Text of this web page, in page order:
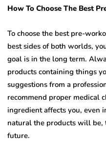
How To Choose The Best
To choose the best pre-
best sides of both worlds,
goal is in the long term.
products containing things
suggestions from a
recommend proper medical
ingredient affects you, even
natural the products will
future.